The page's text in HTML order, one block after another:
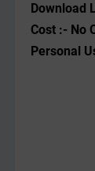
Download
Cost :- No
Personal